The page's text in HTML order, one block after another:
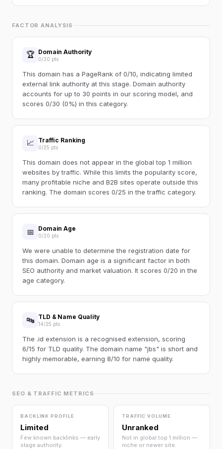
FACTOR ANALYSIS
🏆 Domain Authority
0/30 pts
This domain has a PageRank of 0/10, indicating limited
external link authority at this stage. Domain authority
accounts for up to 30 points in our scoring model, and
scores 0/30 (0%) in this category.
📈 Traffic Ranking
0/25 pts
This domain does not appear in the global top 1 million
websites by traffic. While this limits the popularity score,
many profitable niche and B2B sites operate outside this
ranking. The domain scores 0/25 in the traffic category.
📅 Domain Age
0/20 pts
We were unable to determine the registration date for
this domain. Domain age is a significant factor in both
SEO authority and market valuation. It scores 0/20 in the
age category.
🔤 TLD & Name Quality
14/25 pts
The .id extension is a recognised extension, scoring
6/15 for TLD quality. The domain name "jbs" is short and
highly memorable, earning 8/10 for name quality.
SEO & TRAFFIC METRICS
BACKLINK PROFILE
Limited
Few known backlinks — early
stage authority.
TRAFFIC VOLUME
Unranked
Not in global top 1 million —
niche or newer site.